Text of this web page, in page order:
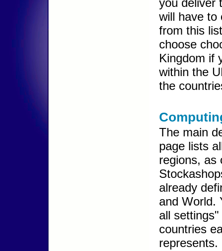
you deliver
will have to
from this
choose
Kingdom if
within the
the
The main
page lists
regions, as
already
and World.
all
countries
represents.